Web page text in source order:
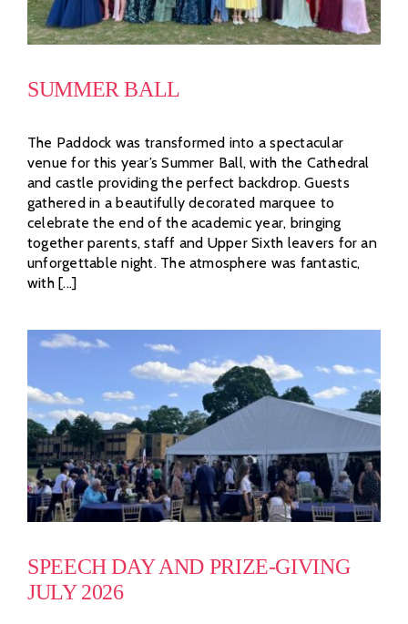
SUMMER BALL
The Paddock was transformed into a spectacular
venue for this year’s Summer Ball, with the Cathedral
and castle providing the perfect backdrop. Guests
gathered in a beautifully decorated marquee to
celebrate the end of the academic year, bringing
together parents, staff and Upper Sixth leavers for an
unforgettable night. The atmosphere was fantastic,
with [...]
SPEECH DAY AND PRIZE-GIVING
JULY 2026